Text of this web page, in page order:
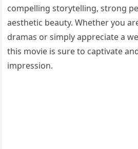
compelling storytelling, strong
aesthetic beauty. Whether you
dramas or simply appreciate a
this movie is sure to captivate
impression.